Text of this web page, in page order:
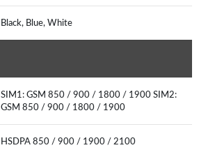
Black, Blue, White
SIM1: GSM 850 / 900 / 1800 / 1900 SIM2:
GSM 850 / 900 / 1800 / 1900
HSDPA 850 / 900 / 1900 / 2100